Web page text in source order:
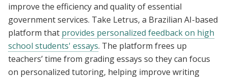
improve the efficiency and quality of essential
government services. Take Letrus, a Brazilian AI-based
platform that provides personalized feedback on high
school students' essays. The platform frees up
teachers’ time from grading essays so they can focus
on personalized tutoring, helping improve writing